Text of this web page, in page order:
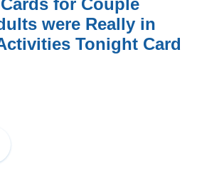
for Couple
were Really in
Tonight Card